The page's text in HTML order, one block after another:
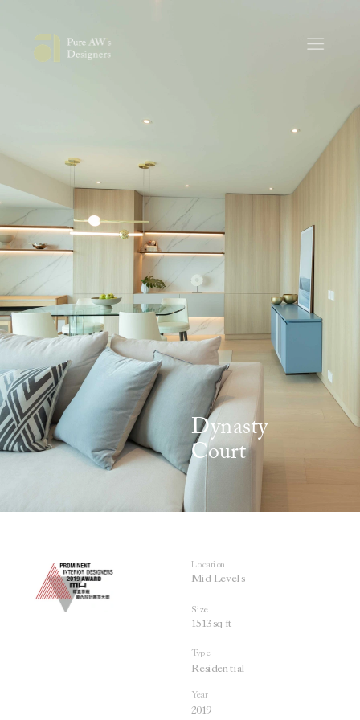
Location
Mid-Levels
Size
1513 sq-ft
Type
Residential
Year
2019
Dynasty
Court